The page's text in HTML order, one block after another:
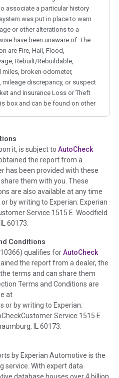
associate a particular history
was put in place to warn
or other alterations to a
have been unaware of. The
are Fire, Hail, Flood,
Rebuilt/Rebuildable,
broken odometer,
discrepancy, or suspect
and Insurance Loss or Theft
box and can be found on other
at a Glance
any issues if reported
seller's disclosure or during
required structural damage
issues, etc. as outlined by
Association Arbitration
at a Glance
vehicle history events
or damage and associated
severity or airbag deployed if
will include collision damage
salvage auction,
announcements from two
damage events. There is also
includes non-collision
it, is subject to AutoCheck
the report from a
has been provided with these
them with you. These
are also available at any time
by writing to Experian: Experian
Service 1515 E. Woodfield
60173.
Conditions
) qualifies forAutoCheck
the report from a dealer, the
terms and can share them
Terms and Conditions are
at
or by writing to Experian:
Service 1515 E.
IL 60173.
by Experian Automotive is the
service. With expert data